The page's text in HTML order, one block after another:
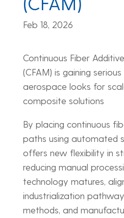
Feb 18, 2026
Continuous Fiber
(CFAM) is gaining
aerospace looks for
composite solutions
By placing continuous
paths using automated
offers new flexibility in
reducing manual
technology matures,
industrialization
methods, and